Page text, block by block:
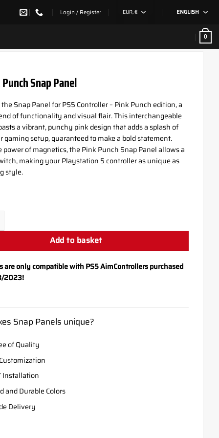
Login / Register EUR, € ENGLISH
0
Snap Panel
Snap Panel for PS5 Controller – Pink Punch edition, a
of functionality and visual flair. This interchangeable
a vibrant, punchy pink design that adds a splash of
gaming setup, guaranteed to make a bold statement.
of magnetics, the Pink Punch Snap Panel allows a
making your Playstation 5 controller as unique as
style.
Add to basket
are only compatible with PS5 AimControllers purchased
2023!
Snap Panels unique?
of Quality
Installation
and Durable Colors
Delivery